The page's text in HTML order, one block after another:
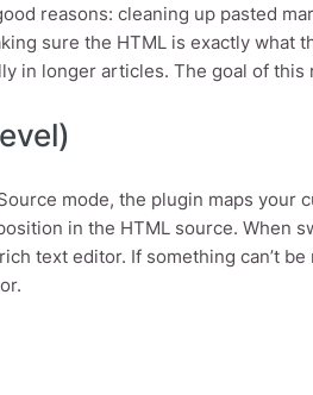
reasons: cleaning up pasted
sure the HTML is exactly what
in longer articles. The goal of this
mode, the plugin maps
in the HTML source. When
text editor. If something can’t